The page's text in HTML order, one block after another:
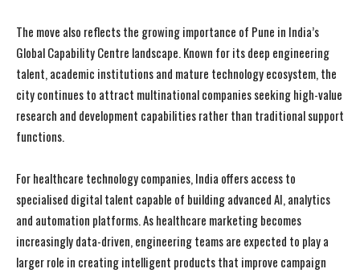
The move also reflects the growing importance of Pune in India’s
Global Capability Centre landscape. Known for its deep engineering
talent, academic institutions and mature technology ecosystem, the
city continues to attract multinational companies seeking high-value
research and development capabilities rather than traditional support
functions.
For healthcare technology companies, India offers access to
specialised digital talent capable of building advanced AI, analytics
and automation platforms. As healthcare marketing becomes
increasingly data-driven, engineering teams are expected to play a
larger role in creating intelligent products that improve campaign